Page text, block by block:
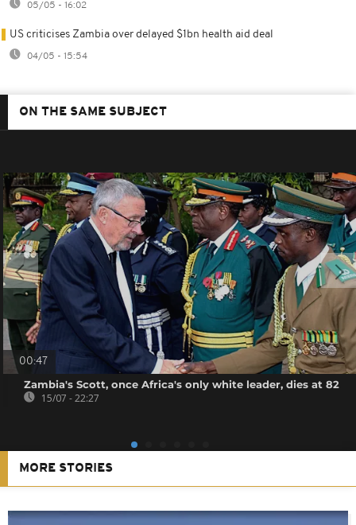
05/05 - 16:02
US criticises Zambia over delayed $1bn health aid deal
04/05 - 15:54
ON THE SAME SUBJECT
00:47
Zambia's Scott, once Africa's only white leader, dies at 82
15/07 - 22:27
MORE STORIES